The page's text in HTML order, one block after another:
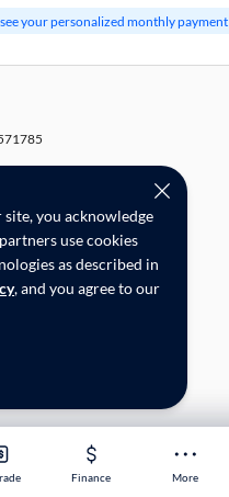
Finance More
Finance More
site, you acknowledge
use cookies
as described in
, and you agree to our
your personalized monthly payment
Georgia